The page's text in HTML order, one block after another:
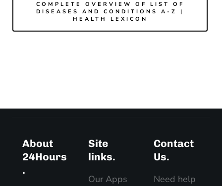
COMPLETE OVERVIEW OF LIST OF
DISEASES AND CONDITIONS A-Z |
HEALTH LEXICON
About
24Hours
.
Site
links.
Our Apps
Contact
Us.
Need help